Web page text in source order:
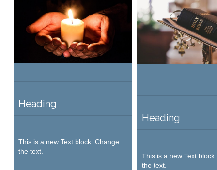
Heading
This is a new Text block. Change
the text.
Heading
This is a new Text
the text.